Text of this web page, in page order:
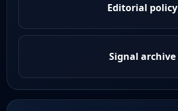
Editorial policy
Signal archive